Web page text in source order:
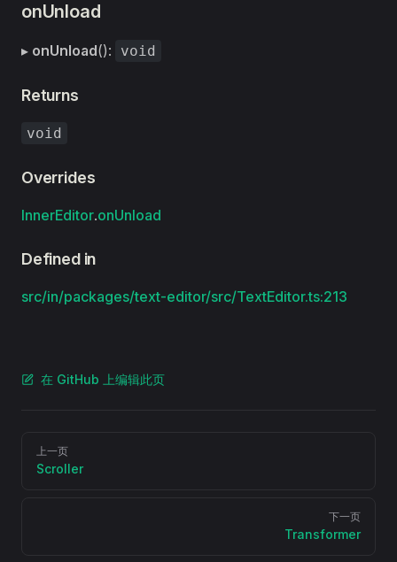
onUnload
▸ onUnload(): void
Returns
void
Overrides
InnerEditor.onUnload
Defined in
src/in/packages/text-editor/src/TextEditor.ts:213
在 GitHub 上编辑此页
Pager
上一页
Scroller
下一页
Transformer